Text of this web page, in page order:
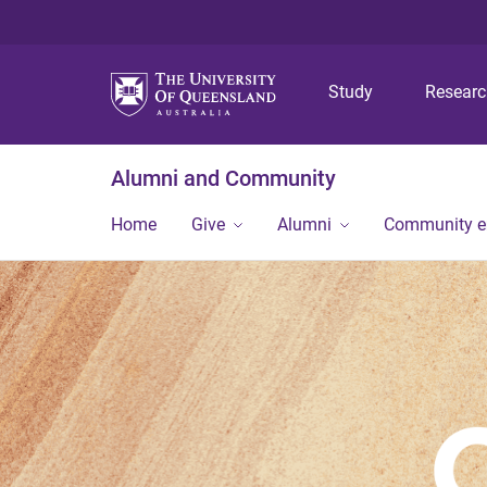
Study
Alumni and Community
Home Give Alumni Community